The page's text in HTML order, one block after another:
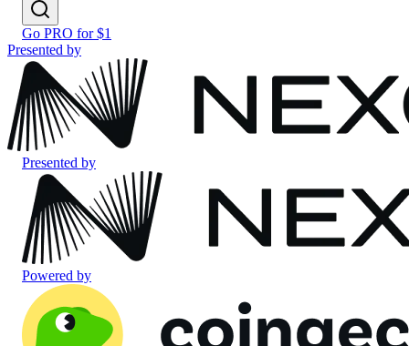
Go PRO for $1
Presented by
Presented by
Powered by